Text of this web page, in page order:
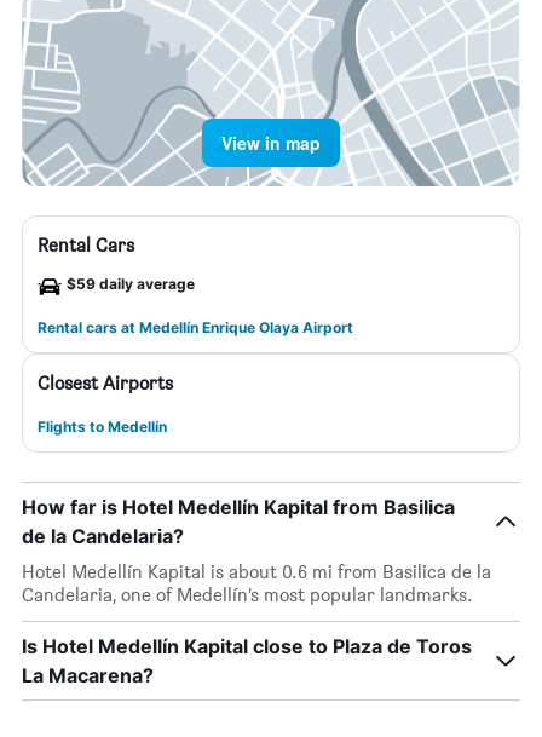
View in map
Rental Cars
$59 daily average
Rental cars at Medellín Enrique Olaya Airport
Closest Airports
Flights to Medellín
How far is Hotel Medellín Kapital from Basilica
de la Candelaria?
Hotel Medellín Kapital is about 0.6 mi from Basilica de la
Candelaria, one of Medellín’s most popular landmarks.
Is Hotel Medellín Kapital close to Plaza de Toros
La Macarena?